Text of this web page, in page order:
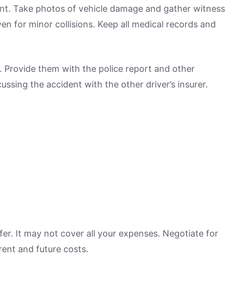
Take photos of vehicle damage and gather witness
for minor collisions. Keep all medical records and
them with the police report and other
the accident with the other driver’s insurer.
It may not cover all your expenses. Negotiate for
and future costs.